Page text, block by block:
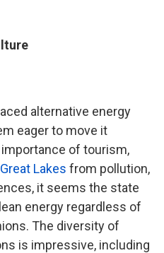
alternative energy
eager to move it
of tourism,
Great Lakes from pollution,
it seems the state
energy regardless of
The diversity of
is impressive, including